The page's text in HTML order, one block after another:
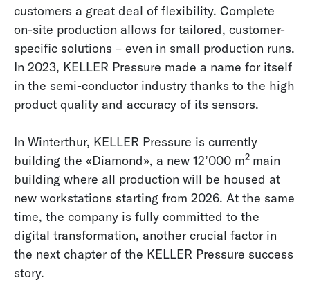
customers a great deal of flexibility. Complete
on-site production allows for tailored, customer-
specific solutions – even in small production runs.
In 2023, KELLER Pressure made a name for itself
in the semi-conductor industry thanks to the high
product quality and accuracy of its sensors.
In Winterthur, KELLER Pressure is currently
building the «Diamond», a new 12’000 m2 main
building where all production will be housed at
new workstations starting from 2026. At the same
time, the company is fully committed to the
digital transformation, another crucial factor in
the next chapter of the KELLER Pressure success
story.